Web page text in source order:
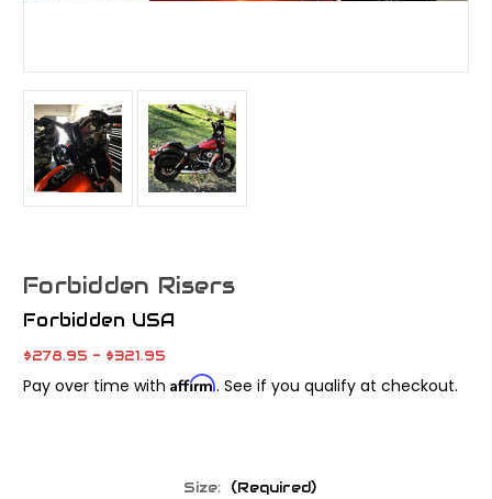
Forbidden Risers
Forbidden USA
$278.95 - $321.95
Pay over time with Affirm. See if you qualify at checkout.
Size: (Required)